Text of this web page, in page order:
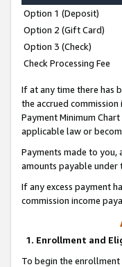
Option 1 (Deposit)
Option 2 (Gift Card)
Option 3 (Check)
Check Processing Fee
If at any time there has
the accrued
Payment Minimum
applicable law or
Payments made to
amounts payable under
If any excess payment
commission income
1. Enrollment and
To begin the enrollment